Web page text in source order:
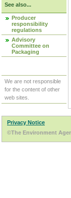
See also...
Producer
responsibility
regulations
Advisory
Committee on
Packaging
We are not responsible
for the content of other
web sites.
Privacy Notice
©The Environment